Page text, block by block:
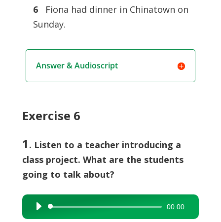
6
Fiona had dinner in Chinatown on
Sunday.
Answer & Audioscript
Exercise 6
1 . Listen to a teacher introducing a
class project. What are the students
going to talk about?
Audio
00:00